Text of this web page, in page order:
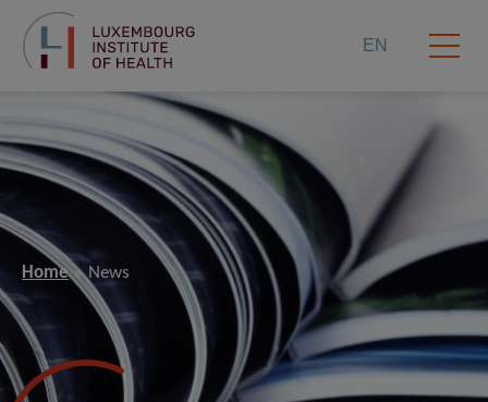
EN
Home News